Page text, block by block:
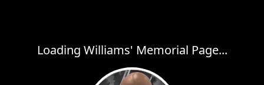
Loading Williams' Memorial Page...